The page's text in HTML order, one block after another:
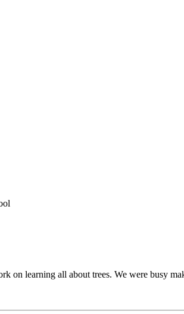
on learning all about trees. We were busy